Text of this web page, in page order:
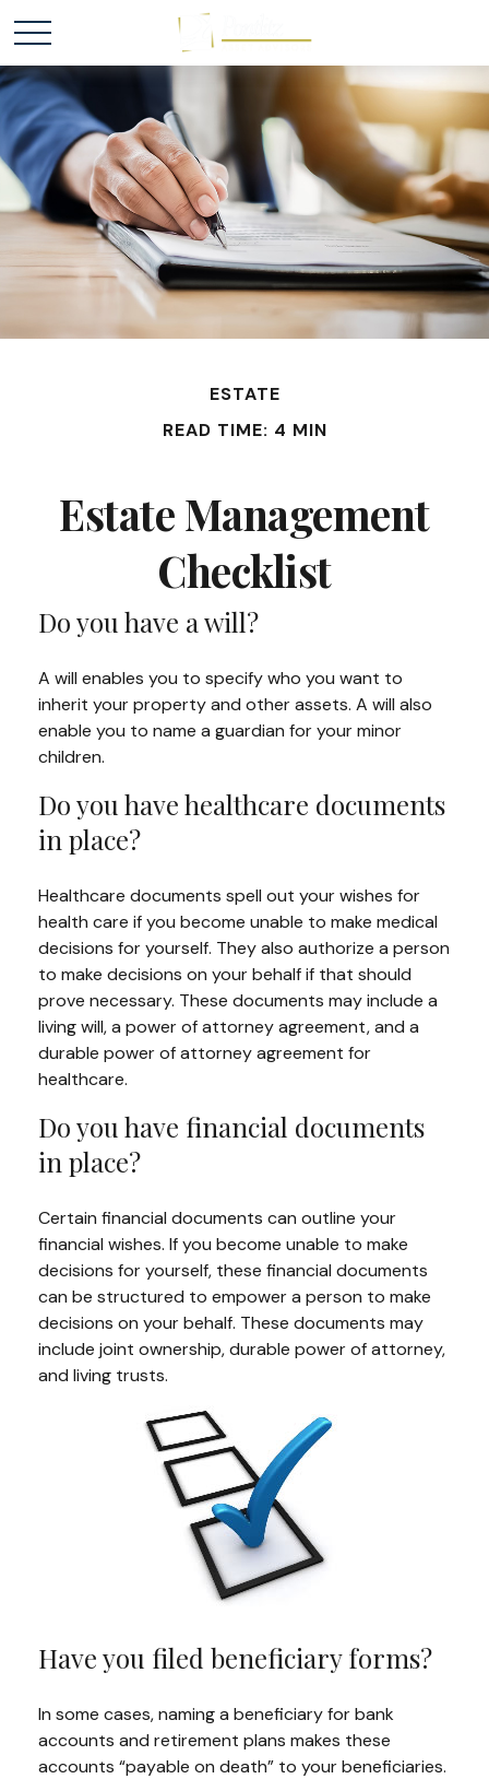
ESTATE
READ TIME: 4 MIN
Estate Management
Checklist
Do you have a will?
A will enables you to specify who you want to
inherit your property and other assets. A will also
enable you to name a guardian for your minor
children.
Do you have healthcare documents
in place?
Healthcare documents spell out your wishes for
health care if you become unable to make medical
decisions for yourself. They also authorize a person
to make decisions on your behalf if that should
prove necessary. These documents may include a
living will, a power of attorney agreement, and a
durable power of attorney agreement for
healthcare.
Do you have financial documents
in place?
Certain financial documents can outline your
financial wishes. If you become unable to make
decisions for yourself, these financial documents
can be structured to empower a person to make
decisions on your behalf. These documents may
include joint ownership, durable power of attorney,
and living trusts.
Have you filed beneficiary forms?
In some cases, naming a beneficiary for bank
accounts and retirement plans makes these
accounts “payable on death” to your beneficiaries.